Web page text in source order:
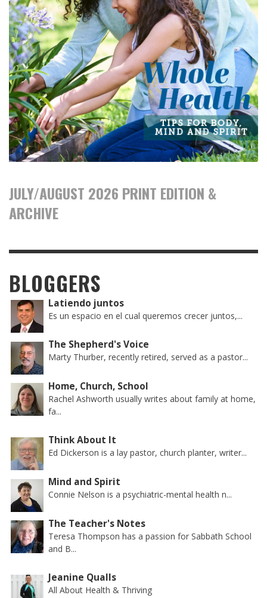
JULY/AUGUST 2026 PRINT EDITION &
ARCHIVE
BLOGGERS
Latiendo juntos
Es un espacio en el cual queremos crecer juntos,...
The Shepherd's Voice
Marty Thurber, recently retired, served as a pastor...
Home, Church, School
Rachel Ashworth usually writes about family at home,
fa...
Think About It
Ed Dickerson is a lay pastor, church planter, writer...
Mind and Spirit
Connie Nelson is a psychiatric-mental health n...
The Teacher's Notes
Teresa Thompson has a passion for Sabbath School
and B...
Jeanine Qualls
All About Health & Thriving